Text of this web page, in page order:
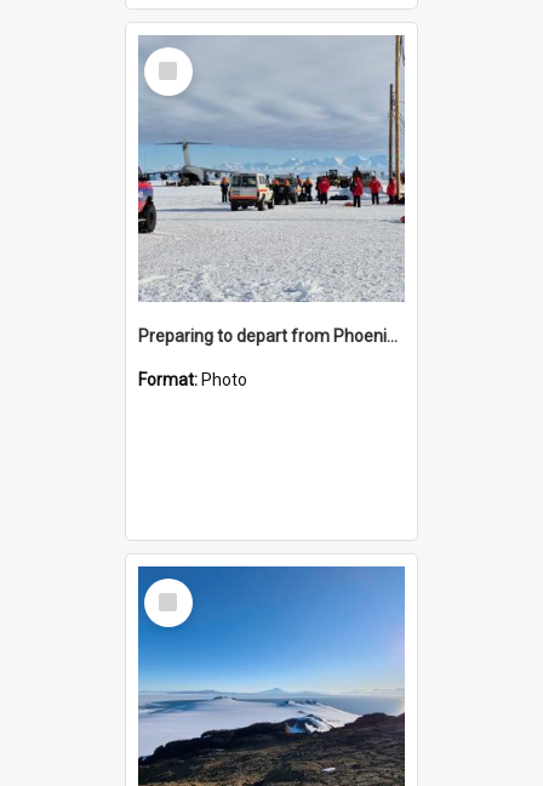
Select
Item
Preparing to depart from Phoenix Airfield
Format: Photo
Select
Item